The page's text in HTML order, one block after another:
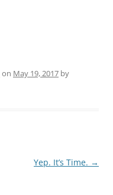
on May 19, 2017 by
Yep. It’s Time. →